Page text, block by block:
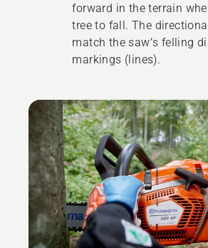
forward in the terrain
tree to fall. The
match the saw’s felling
markings (lines).